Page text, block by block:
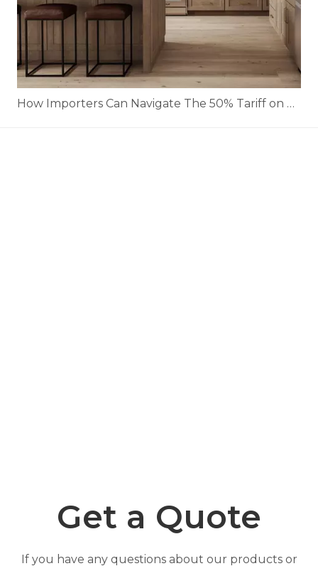
How Importers Can Navigate The 50% Tariff on RTA Cabinets
Get a Quote
If you have any questions about our products or